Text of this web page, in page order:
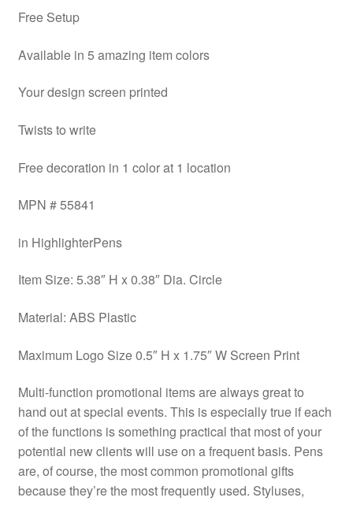
Free Setup
Available in 5 amazing item colors
Your design screen printed
Twists to write
Free decoration in 1 color at 1 location
MPN # 55841
in HighlighterPens
Item Size: 5.38″ H x 0.38″ Dia. Circle
Material: ABS Plastic
Maximum Logo Size 0.5″ H x 1.75″ W Screen Print
Multi-function promotional items are always great to
hand out at special events. This is especially true if each
of the functions is something practical that most of your
potential new clients will use on a frequent basis. Pens
are, of course, the most common promotional gifts
because they’re the most frequently used. Styluses,